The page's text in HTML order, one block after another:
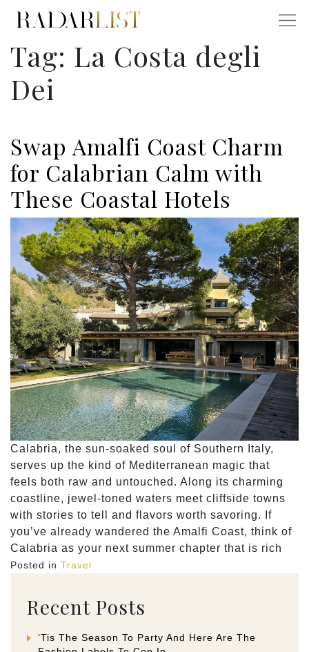
Tag: La Costa degli
Dei
Swap Amalfi Coast Charm
for Calabrian Calm with
These Coastal Hotels
Calabria, the sun-soaked soul of Southern Italy,
serves up the kind of Mediterranean magic that
feels both raw and untouched. Along its charming
coastline, jewel-toned waters meet cliffside towns
with stories to tell and flavors worth savoring. If
you’ve already wandered the Amalfi Coast, think of
Calabria as your next summer chapter that is rich
Posted in Travel
Recent Posts
‘Tis The Season To Party And Here Are The